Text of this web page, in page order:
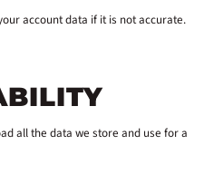
account data if it is not accurate.
all the data we store and use for a